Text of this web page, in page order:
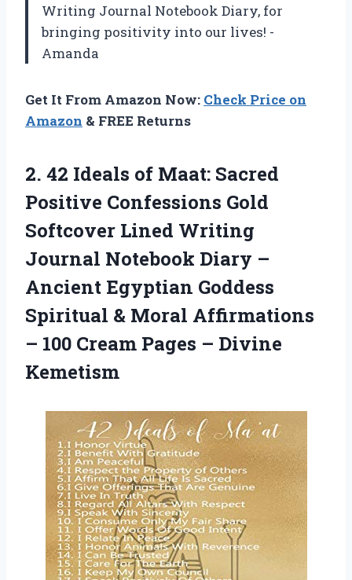
Writing Journal Notebook Diary, for
bringing positivity into our lives! -
Amanda
Get It From Amazon Now: Check Price on
Amazon & FREE Returns
2. 42 Ideals of Maat: Sacred
Positive Confessions Gold
Softcover Lined Writing
Journal Notebook Diary –
Ancient Egyptian Goddess
Spiritual & Moral Affirmations
– 100 Cream Pages – Divine
Kemetism